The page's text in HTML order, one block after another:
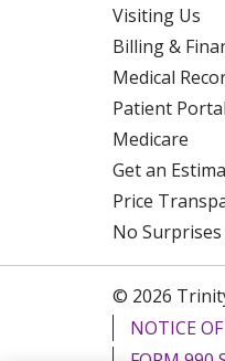
Visiting Us
Billing &
Medical
Patient Portal
Medicare
Get an
Price
No Surprises
© 2026
NOTICE